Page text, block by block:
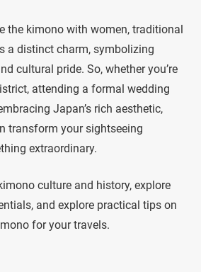
the kimono with women, traditional
a distinct charm, symbolizing
cultural pride. So, whether you’re
attending a formal wedding
Japan’s rich aesthetic,
transform your sightseeing
extraordinary.
culture and history, explore
and explore practical tips on
for your travels.